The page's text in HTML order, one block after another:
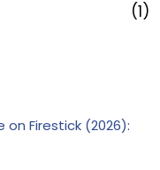
(1)
on Firestick (2026):